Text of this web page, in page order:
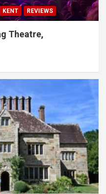
KENT REVIEWS
Theatre,